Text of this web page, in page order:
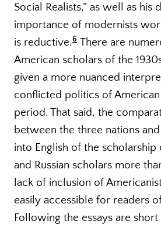
Social Realists,” as well as his
importance of modernists
is reductive.6 There are
American scholars of the
given a more nuanced
conflicted politics of
period. That said, the
between the three nations
into English of the scholarship
and Russian scholars more
lack of inclusion of
easily accessible for readers
Following the essays are